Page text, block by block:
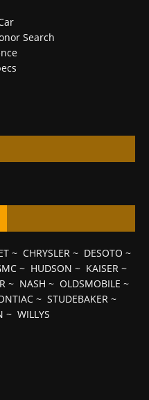
Search
~ CHRYSLER~ DESOTO ~
~ HUDSON ~ KAISER~
~ NASH ~ OLDSMOBILE ~
~ STUDEBAKER ~
~ WILLYS